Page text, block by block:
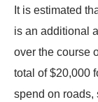
It is estimated
is an additional
over the course
total of $20,000
spend on roads,